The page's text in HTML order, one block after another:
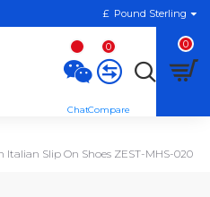
£ Pound Sterling
0 0
Slip On Shoes ZEST-MHS-020